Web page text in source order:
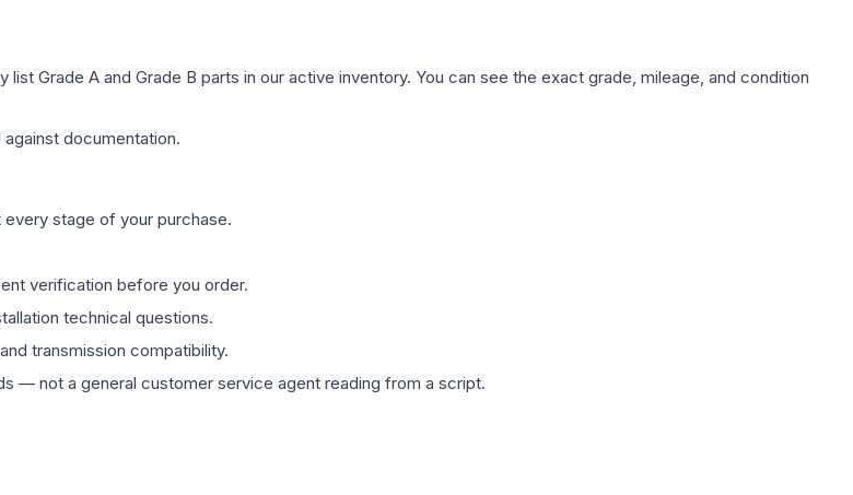
Grade A and Grade B parts in our active inventory. You can see the exact grade, mileage, and condition
documentation.
every stage of your purchase.
verification before you order.
technical questions.
transmission compatibility.
— not a general customer service agent reading from a script.